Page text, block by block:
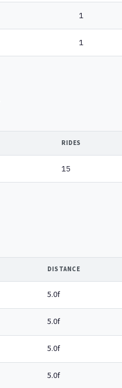
1
1
RIDES
15
DISTANCE
5.0f
5.0f
5.0f
5.0f